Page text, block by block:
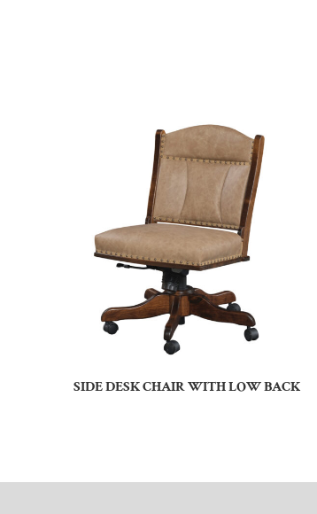
SIDE DESK CHAIR WITH LOW BACK